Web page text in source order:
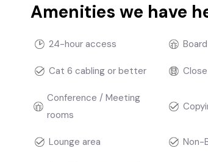
Amenities we have
24-hour access
Cat 6 cabling or better
Conference / Meeting
rooms
Lounge area Non-